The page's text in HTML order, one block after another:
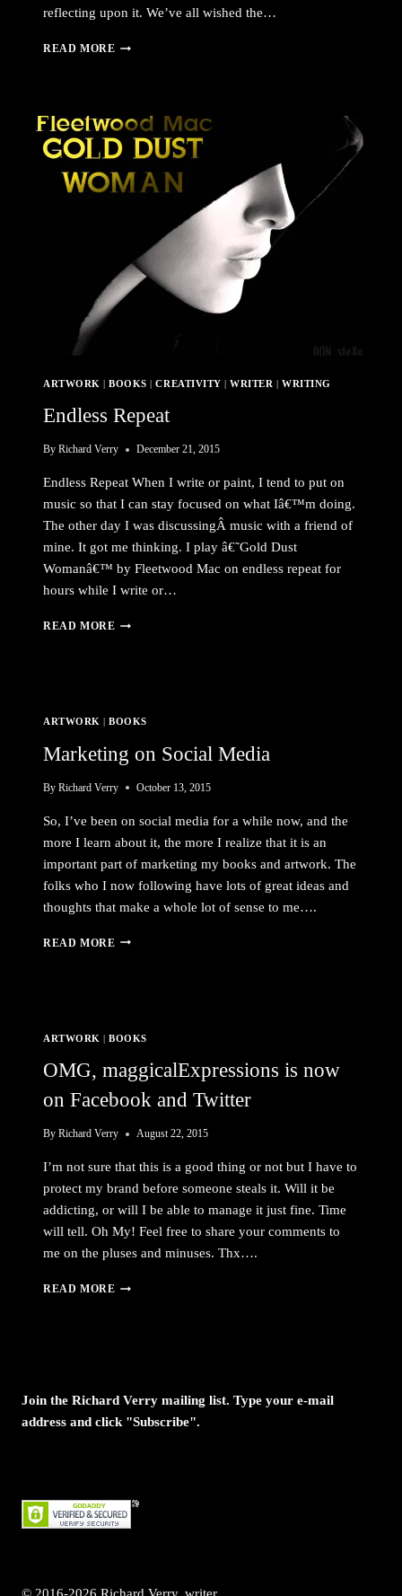
reflecting upon it. We’ve all wished the…
READ MORE PERFECTION
ARTWORK |BOOKS |CREATIVITY |WRITER |WRITING
Endless Repeat
By Richard Verry December 21, 2015
Endless Repeat When I write or paint, I tend to put on
music so that I can stay focused on what Iâ€™m doing.
The other day I was discussingÂ music with a friend of
mine. It got me thinking. I play â€˜Gold Dust
Womanâ€™ by Fleetwood Mac on endless repeat for
hours while I write or…
READ MORE ENDLESS
ARTWORK |BOOKS
Marketing on Social Media
By Richard Verry October 13, 2015
So, I’ve been on social media for a while now, and the
more I learn about it, the more I realize that it is an
important part of marketing my books and artwork. The
folks who I now following have lots of great ideas and
thoughts that make a whole lot of sense to me….
READ MORE MARKETING
ARTWORK |BOOKS
OMG, maggicalExpressions is now
on Facebook and Twitter
By Richard Verry August 22, 2015
I’m not sure that this is a good thing or not but I have to
protect my brand before someone steals it. Will it be
addicting, or will I be able to manage it just fine. Time
will tell. Oh My! Feel free to share your comments to
me on the pluses and minuses. Thx….
READ MORE OMG,
TWITTER
Join the Richard Verry mailing list. Type your e-mail
address and click "Subscribe".